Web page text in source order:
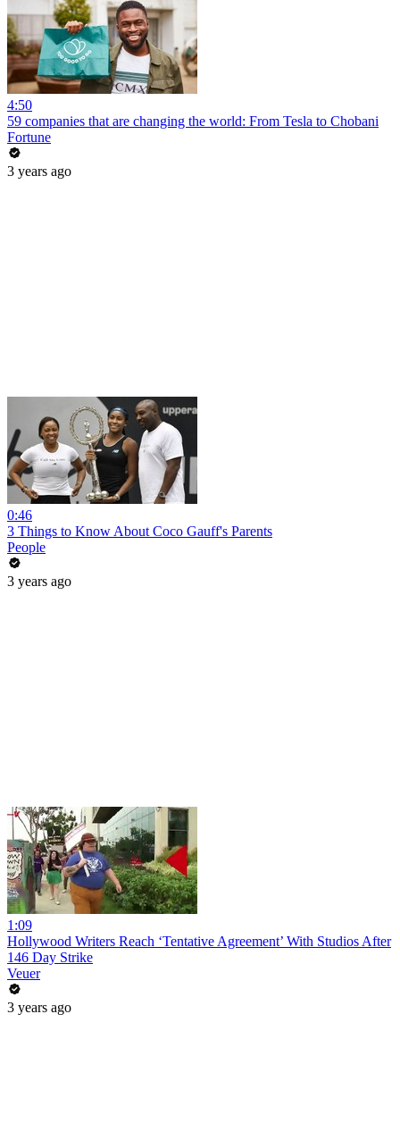
4:50
59 companies that are changing the world: From Tesla to Chobani
Fortune
3 years ago
0:46
3 Things to Know About Coco Gauff's Parents
People
3 years ago
1:09
Hollywood Writers Reach ‘Tentative Agreement’ With Studios After
146 Day Strike
Veuer
3 years ago